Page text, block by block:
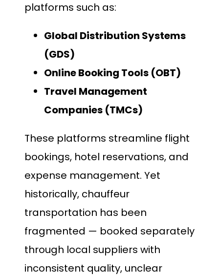
platforms such as:
Global Distribution Systems
(GDS)
Online Booking Tools (OBT)
Travel Management
Companies (TMCs)
These platforms streamline flight
bookings, hotel reservations, and
expense management. Yet
historically, chauffeur
transportation has been
fragmented — booked separately
through local suppliers with
inconsistent quality, unclear